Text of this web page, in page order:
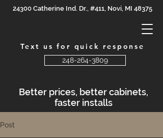
24300 Catherine Ind. Dr., #411, Novi, MI 48375
Text us for quick response
248-264-3809
Better prices, better cabinets,
faster installs
Post